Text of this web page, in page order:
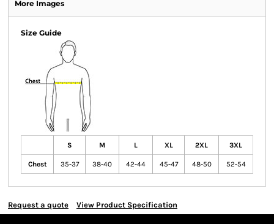
More Images
Size Guide
S M L XL 2XL 3XL
Chest 35-37 38-40 42-44 45-47 48-50 52-54
Request a quote View Product Specification